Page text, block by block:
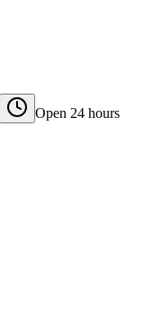
Open 24 hours